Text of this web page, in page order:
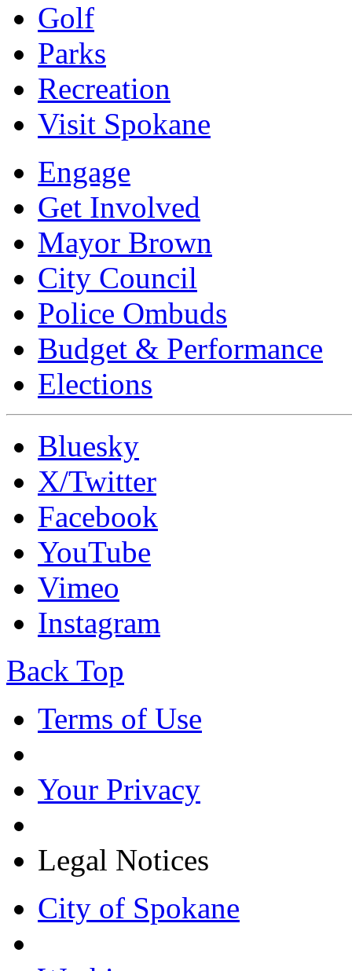
Golf
Parks
Recreation
Visit Spokane
Engage
Get Involved
Mayor Brown
City Council
Police Ombuds
Budget & Performance
Elections
Bluesky
X/Twitter
Facebook
YouTube
Vimeo
Instagram
Back Top
Terms of Use
Your Privacy
Legal Notices
City of Spokane